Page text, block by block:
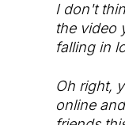
I don't
the video
falling in
Oh right,
online